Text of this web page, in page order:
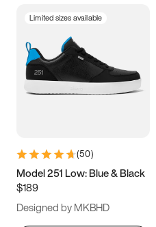
Limited sizes available
(50)
Model 251 Low: Blue & Black
$189
Designed by MKBHD